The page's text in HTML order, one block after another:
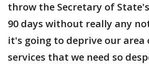
throw the Secretary of
90 days without really any
it's going to deprive our area
services that we need so